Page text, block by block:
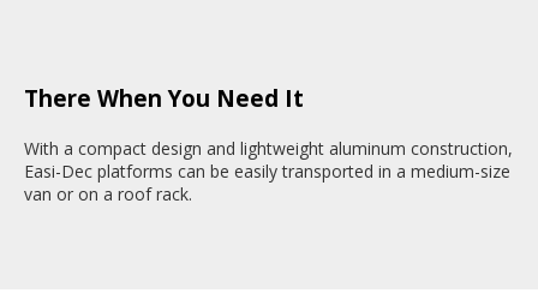
There When You Need It
With a compact design and lightweight aluminum construction,
Easi-Dec platforms can be easily transported in a medium-size
van or on a roof rack.